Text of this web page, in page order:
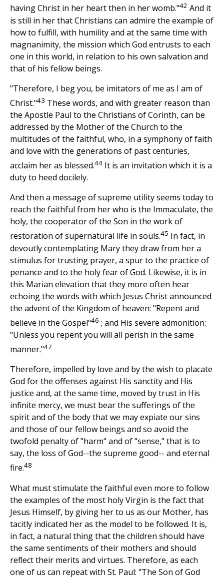
having Christ in her heart then in her womb."42 And it
is still in her that Christians can admire the example of
how to fulfill, with humility and at the same time with
magnanimity, the mission which God entrusts to each
one in this world, in relation to his own salvation and
that of his fellow beings.
"Therefore, I beg you, be imitators of me as I am of
Christ."43 These words, and with greater reason than
the Apostle Paul to the Christians of Corinth, can be
addressed by the Mother of the Church to the
multitudes of the faithful, who, in a symphony of faith
and love with the generations of past centuries,
acclaim her as blessed.44 It is an invitation which it is a
duty to heed docilely.
And then a message of supreme utility seems today to
reach the faithful from her who is the Immaculate, the
holy, the cooperator of the Son in the work of
restoration of supernatural life in souls.45 In fact, in
devoutly contemplating Mary they draw from her a
stimulus for trusting prayer, a spur to the practice of
penance and to the holy fear of God. Likewise, it is in
this Marian elevation that they more often hear
echoing the words with which Jesus Christ announced
the advent of the Kingdom of heaven: "Repent and
believe in the Gospel"46 ; and His severe admonition:
"Unless you repent you will all perish in the same
manner."47
Therefore, impelled by love and by the wish to placate
God for the offenses against His sanctity and His
justice and, at the same time, moved by trust in His
infinite mercy, we must bear the sufferings of the
spirit and of the body that we may expiate our sins
and those of our fellow beings and so avoid the
twofold penalty of "harm" and of "sense," that is to
say, the loss of God--the supreme good-- and eternal
fire.48
What must stimulate the faithful even more to follow
the examples of the most holy Virgin is the fact that
Jesus Himself, by giving her to us as our Mother, has
tacitly indicated her as the model to be followed. It is,
in fact, a natural thing that the children should have
the same sentiments of their mothers and should
reflect their merits and virtues. Therefore, as each
one of us can repeat with St. Paul: "The Son of God